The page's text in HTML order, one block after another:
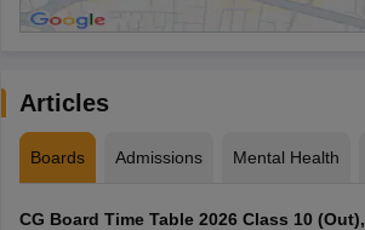
Articles
Boards Admissions Mental Health
CG Board Time Table 2026 Class 10 (Out),